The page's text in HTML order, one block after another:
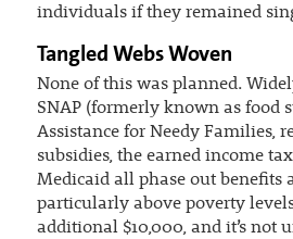
individuals if they remained
Tangled Webs Woven
None of this was planned.
SNAP (formerly known as food
Assistance for Needy Families,
subsidies, the earned income
Medicaid all phase out benefits
particularly above poverty
additional $10,000, and it’s not